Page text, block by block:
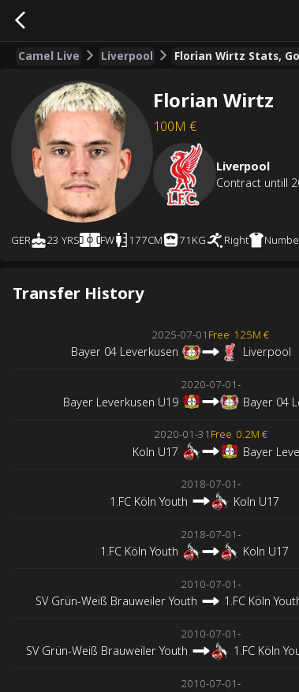
Camel Live Liverpool Florian Wirtz Stats,
Florian Wirtz
100M €
Liverpool
Contract untill
GER 23 YRS FW 177CM 71KG Right
Transfer History
2025-07-01 Free 125M €
Bayer 04 Leverkusen Liverpool
2020-07-01-
Bayer Leverkusen U19 Bayer 04
2020-01-31 Free 0.2M €
Koln U17 Bayer
2018-07-01-
1.FC Köln Youth Koln U17
2018-07-01-
1.FC Köln Youth Koln U17
2010-07-01-
SV Grün-Weiß Brauweiler Youth 1.FC Köln
2010-07-01-
SV Grün-Weiß Brauweiler Youth 1.FC Köln
2010-07-01-